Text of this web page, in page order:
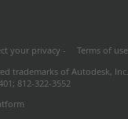
your privacy -
Terms of use
trademarks of Autodesk, Inc.
812-322-3552